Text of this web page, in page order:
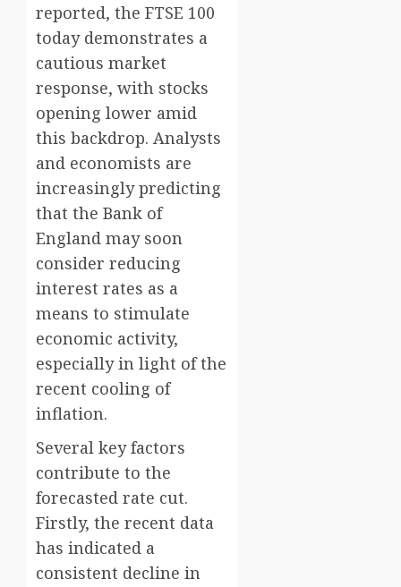
reported, the FTSE 100
today demonstrates a
cautious market
response, with stocks
opening lower amid
this backdrop. Analysts
and economists are
increasingly predicting
that the Bank of
England may soon
consider reducing
interest rates as a
means to stimulate
economic activity,
especially in light of the
recent cooling of
inflation.
Several key factors
contribute to the
forecasted rate cut.
Firstly, the recent data
has indicated a
consistent decline in